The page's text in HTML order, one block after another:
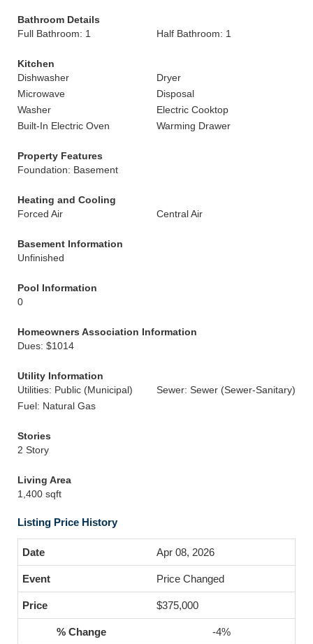
Bathroom Details
Full Bathroom: 1
Half Bathroom: 1
Kitchen
Dishwasher
Dryer
Microwave
Disposal
Washer
Electric Cooktop
Built-In Electric Oven
Warming Drawer
Property Features
Foundation: Basement
Heating and Cooling
Forced Air
Central Air
Basement Information
Unfinished
Pool Information
0
Homeowners Association Information
Dues: $1014
Utility Information
Utilities: Public (Municipal)
Sewer: Sewer (Sewer-Sanitary)
Fuel: Natural Gas
Stories
2 Story
Living Area
1,400 sqft
Listing Price History
Apr 08, 2026
Price Changed
$375,000
-4%